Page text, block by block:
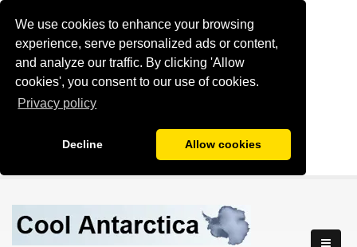
We use cookies to enhance your browsing
experience, serve personalized ads or content,
and analyze our traffic. By clicking 'Allow
cookies', you consent to our use of cookies.
Privacy policy
Decline Allow cookies